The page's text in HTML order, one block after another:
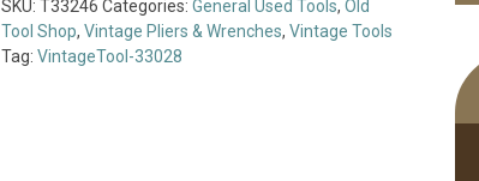
F
Wrench
SKU: T33246 Categories: General Used Tools, Old
Tool Shop, Vintage Pliers & Wrenches, Vintage Tools
Tag: VintageTool-33028